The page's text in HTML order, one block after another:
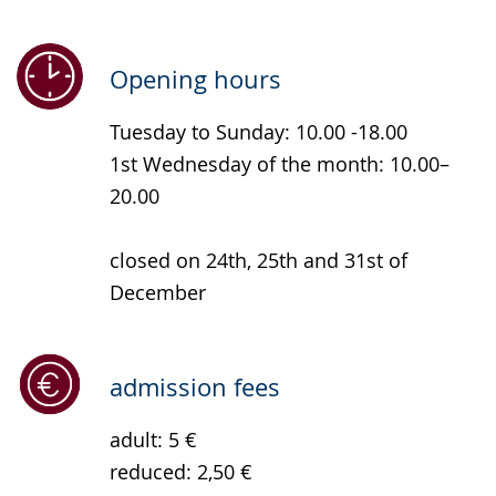
language.
open
up
presenting
Opening hours
Tuesday to Sunday: 10.00 -18.00
1st Wednesday of the month: 10.00–
20.00
closed on 24th, 25th and 31st of
December
admission fees
adult: 5 €
reduced: 2,50 €